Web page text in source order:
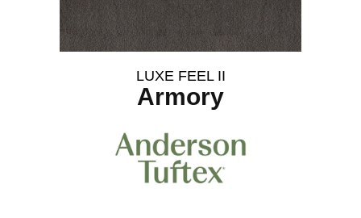
LUXE FEEL II
Armory